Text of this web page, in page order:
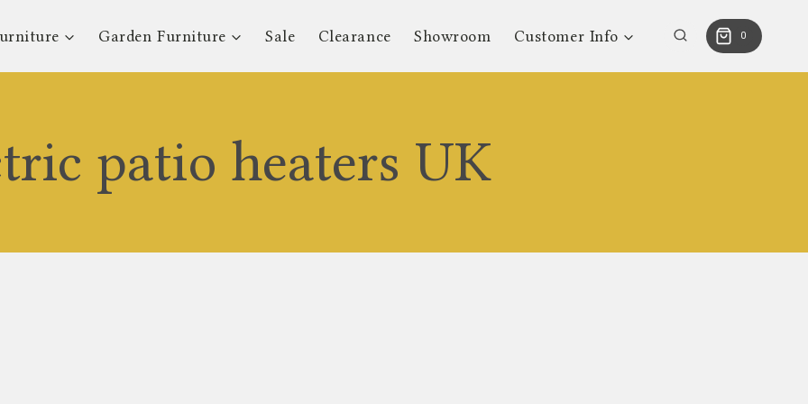
Garden Furniture Sale Clearance Showroom Customer Info 0
patio heaters UK